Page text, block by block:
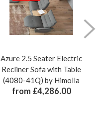
Azure 2.5 Seater Electric
Recliner Sofa with Table
(4080-41Q) by Himolla
from £4,286.00